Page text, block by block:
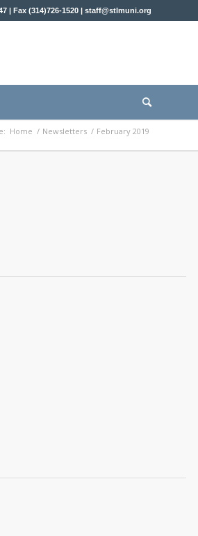
| Fax (314)726-1520 | staff@stlmuni.org
Home / Newsletters / February 2019